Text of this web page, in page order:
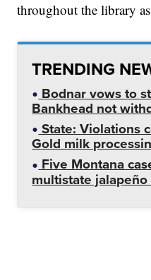
throughout the library
TRENDING
Bodnar vows to
Bankhead not
State: Violations
Gold milk
Five Montana
multistate